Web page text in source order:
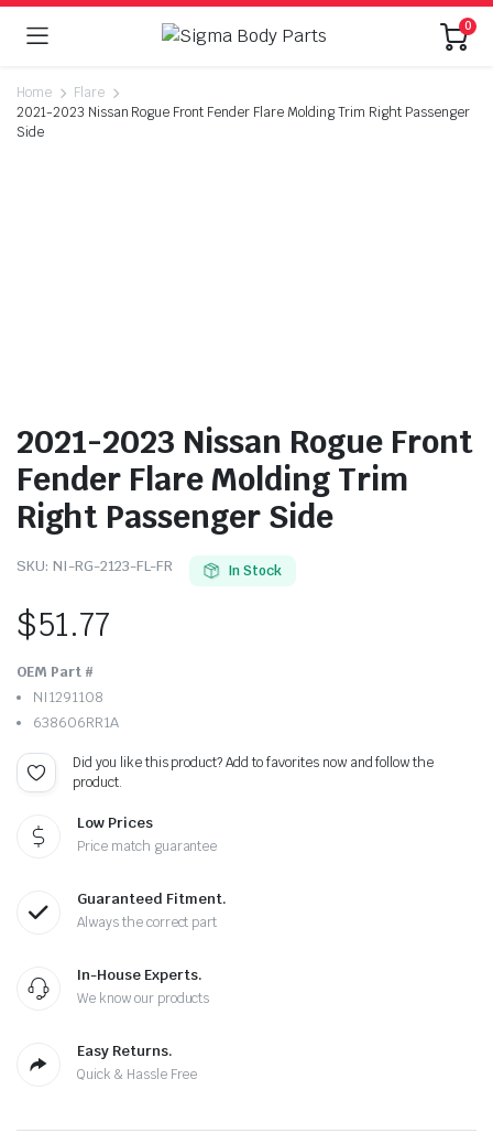
0
Home
Flare
2021-2023 Nissan Rogue Front Fender Flare Molding Trim Right Passenger
Side
2021-2023 Nissan Rogue Front
Fender Flare Molding Trim
Right Passenger Side
SKU: NI-RG-2123-FL-FR In Stock
$51.77
OEM Part #
NI1291108
638606RR1A
Did you like this product? Add to favorites now and follow the
product.
Low Prices
Price match guarantee
Guaranteed Fitment.
Always the correct part
In-House Experts.
We know our products
Easy Returns.
Quick & Hassle Free